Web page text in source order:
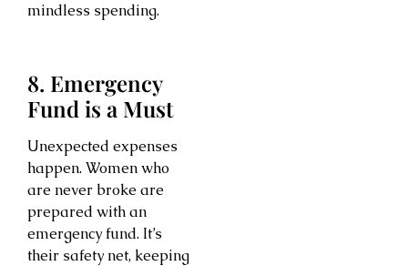
mindless spending.
8. Emergency
Fund is a Must
Unexpected expenses
happen. Women who
are never broke are
prepared with an
emergency fund. It’s
their safety net, keeping